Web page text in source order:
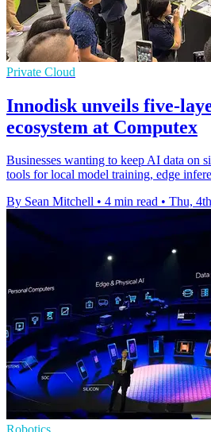
Private Cloud
Innodisk unveils five-
ecosystem at Computex
Businesses wanting to keep AI data on
tools for local model training, edge
By Sean Mitchell • 4 min read • Thu,